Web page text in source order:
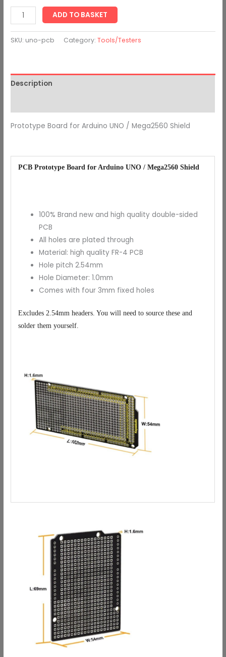
ADD TO BASKET
SKU: uno-pcb Category:Tools/Testers
Description
Prototype Board for Arduino UNO / Mega2560 Shield
PCB Prototype Board for Arduino UNO / Mega2560 Shield
100% Brand new and high quality double-sided
PCB
All holes are plated through
Material: high quality FR-4 PCB
Hole pitch 2.54mm
Hole Diameter: 1.0mm
Comes with four 3mm fixed holes
Excludes 2.54mm headers. You will need to source these and
solder them yourself.